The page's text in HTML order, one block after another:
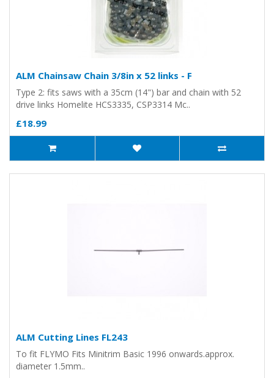
ALM Chainsaw Chain 3/8in x 52 links - F
Type 2: fits saws with a 35cm (14") bar and chain with 52
drive links Homelite HCS3335, CSP3314 Mc..
£18.99
ALM Cutting Lines FL243
To fit FLYMO Fits Minitrim Basic 1996 onwards.approx.
diameter 1.5mm..